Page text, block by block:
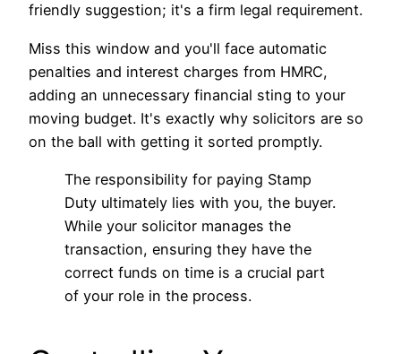
friendly suggestion; it's a firm legal requirement.
Miss this window and you'll face automatic
penalties and interest charges from HMRC,
adding an unnecessary financial sting to your
moving budget. It's exactly why solicitors are so
on the ball with getting it sorted promptly.
The responsibility for paying Stamp
Duty ultimately lies with you, the buyer.
While your solicitor manages the
transaction, ensuring they have the
correct funds on time is a crucial part
of your role in the process.